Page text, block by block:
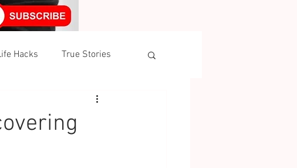
Hacks True Stories